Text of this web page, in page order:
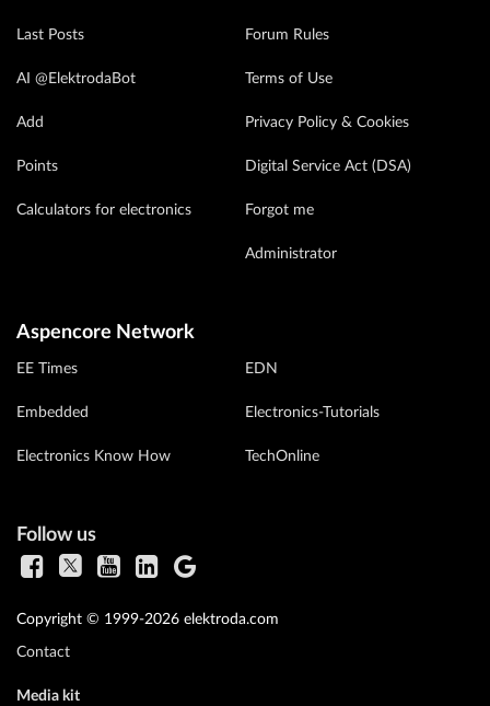
Last Posts
AI @ElektrodaBot
Add
Points
Calculators for electronics
Forum Rules
Terms of Use
Privacy Policy & Cookies
Digital Service Act (DSA)
Forgot me
Administrator
Aspencore Network
EE Times
Embedded
Electronics Know How
EDN
Electronics-Tutorials
TechOnline
Follow us
Copyright © 1999-2026 elektroda.com
Contact
Media kit